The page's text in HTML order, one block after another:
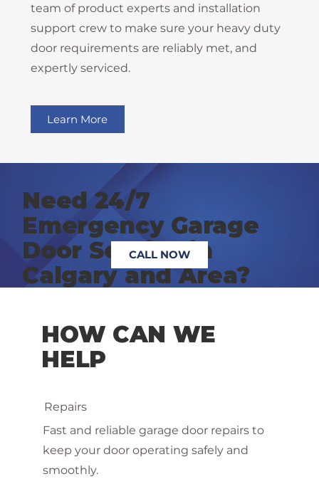
team of product experts and installation
support crew to make sure your heavy duty
door requirements are reliably met, and
expertly serviced.
Learn More
HOW CAN WE
HELP
Repairs
Fast and reliable garage door repairs to
keep your door operating safely and
smoothly.
Need 24/7
Emergency Garage
Door Service in
Calgary and Area?
CALL NOW